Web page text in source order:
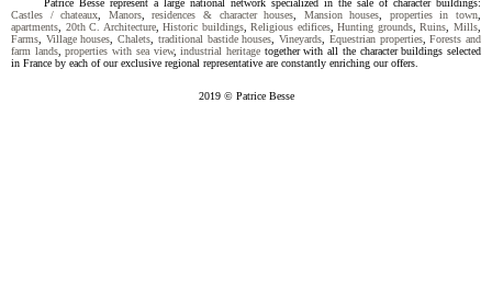
Patrice Besse represent a large national network specialized in the sale of character buildings:
Castles / chateaux, Manors,residences & character houses, Mansion houses, properties in town,
apartments, 20th C. Architecture,Historic buildings,Religious edifices,Hunting grounds,Ruins,Mills,
Farms, Village houses,Chalets, traditional bastide houses,Vineyards, Equestrian properties,Forests and
farm lands,properties with sea view,industrial heritage together with all the character buildings selected
in France by each of our exclusive regional representative are constantly enriching our offers.
2019 © Patrice Besse